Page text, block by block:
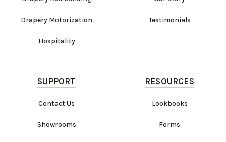
Drapery Motorization
Hospitality
Testimonials
SUPPORT
Contact Us
Showrooms
RESOURCES
Lookbooks
Forms